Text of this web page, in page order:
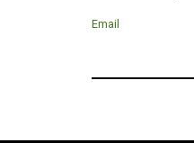
Email